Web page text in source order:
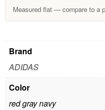
Measured flat — compare to a
Brand
ADIDAS
Color
red gray navy